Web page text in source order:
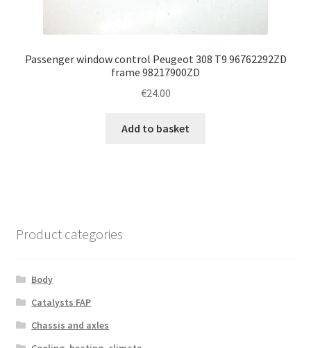
Passenger window control Peugeot 308 T9 96762292ZD
frame 98217900ZD
€24.00
Add to basket
Product categories
Body
Catalysts FAP
Chassis and axles